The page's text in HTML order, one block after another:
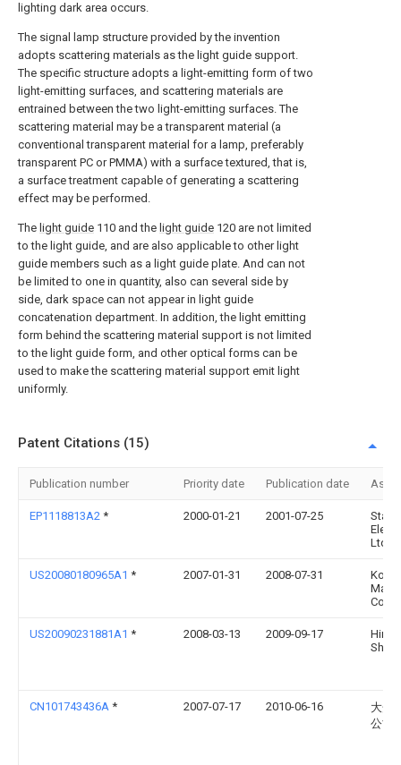
lighting dark area occurs.
The signal lamp structure provided by the invention
adopts scattering materials as the light guide support.
The specific structure adopts a light-emitting form of two
light-emitting surfaces, and scattering materials are
entrained between the two light-emitting surfaces. The
scattering material may be a transparent material (a
conventional transparent material for a lamp, preferably
transparent PC or PMMA) with a surface textured, that is,
a surface treatment capable of generating a scattering
effect may be performed.
The light guide 110 and the light guide 120 are not limited
to the light guide, and are also applicable to other light
guide members such as a light guide plate. And can not
be limited to one in quantity, also can several side by
side, dark space can not appear in light guide
concatenation department. In addition, the light emitting
form behind the scattering material support is not limited
to the light guide form, and other optical forms can be
used to make the scattering material support emit light
uniformly.
Patent Citations (15)
Publication number Priority date Publication date
EP1118813A2 * 2000-01-21 2001-07-25
Ltd.
US20080180965A1 * 2007-01-31 2008-07-31
Koito
Co.,
US20090231881A1 * 2008-03-13 2009-09-17
CN101743436A * 2007-07-17 2010-06-16
大众
公司